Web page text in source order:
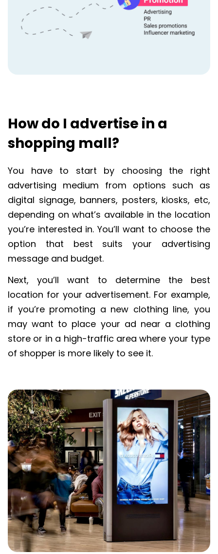
How do I advertise in a
shopping mall?
You have to start by choosing the right
advertising medium from options such as
digital signage, banners, posters, kiosks, etc,
depending on what’s available in the location
you’re interested in. You’ll want to choose the
option that best suits your advertising
message and budget.
Next, you’ll want to determine the best
location for your advertisement. For example,
if you’re promoting a new clothing line, you
may want to place your ad near a clothing
store or in a high-traffic area where your type
of shopper is more likely to see it.